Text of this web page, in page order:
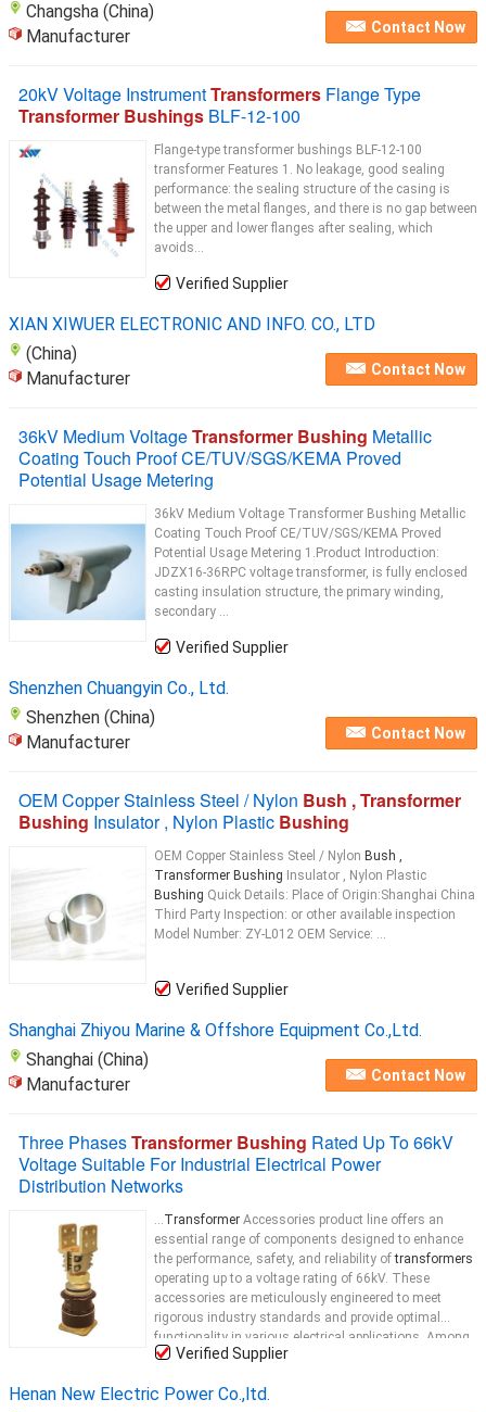
Changsha (China)
Manufacturer
Contact Now
20kV Voltage InstrumentTransformers Flange Type
Transformer Bushings BLF-12-100
Flange-type transformer bushings BLF-12-100
transformer Features 1. No leakage, good sealing
performance: the sealing structure of the casing is
between the metal flanges, and there is no gap between
the upper and lower flanges after sealing, which
avoids...
Verified Supplier
XIAN XIWUER ELECTRONIC AND INFO. CO., LTD
(China)
Manufacturer
Contact Now
36kV Medium VoltageTransformer Bushing Metallic
Coating Touch Proof CE/TUV/SGS/KEMA Proved
Potential Usage Metering
36kV Medium Voltage Transformer Bushing Metallic
Coating Touch Proof CE/TUV/SGS/KEMA Proved
Potential Usage Metering​ 1.Product Introduction:
JDZX16-36RPC voltage transformer, is fully enclosed
casting insulation structure, the primary winding,
secondary ...
Verified Supplier
Shenzhen Chuangyin Co., Ltd.
Shenzhen (China)
Manufacturer
Contact Now
OEM Copper Stainless Steel / Nylon Bush , Transformer
Bushing Insulator , Nylon Plastic Bushing
OEM Copper Stainless Steel / Nylon Bush ,
Transformer Bushing Insulator , Nylon Plastic
Bushing Quick Details: Place of Origin:Shanghai China
Third Party Inspection: or other available inspection
Model Number: ZY-L012 OEM Service: ...
Verified Supplier
Shanghai Zhiyou Marine & Offshore Equipment Co.,Ltd.
Shanghai (China)
Manufacturer
Contact Now
Three PhasesTransformer Bushing Rated Up To 66kV
Voltage Suitable For Industrial Electrical Power
Distribution Networks
...Transformer Accessories product line offers an
essential range of components designed to enhance
the performance, safety, and reliability oftransformers
operating up to a voltage rating of 66kV. These
accessories are meticulously engineered to meet
rigorous industry standards and provide optimal
functionality in various electrical applications. Among
the critical components available are Porcelain
Verified Supplier
Henan New Electric Power Co.,ltd.